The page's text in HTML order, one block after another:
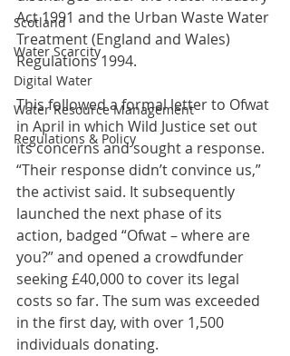
Scotland
Water Scarcity
Digital Water
Water Resource Management
Regulations & Policy
Act 1991 and the Urban Waste Water
Treatment (England and Wales)
Regulations 1994.
This followed a formal letter to Ofwat
in April in which Wild Justice set out
its concerns and sought a response.
“Their response didn’t convince us,”
the activist said. It subsequently
launched the next phase of its
action, badged “Ofwat – where are
you?” and opened a crowdfunder
seeking £40,000 to cover its legal
costs so far. The sum was exceeded
in the first day, with over 1,500
individuals donating.